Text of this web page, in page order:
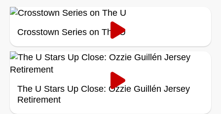
Crosstown Series on The U
The U Stars Up Close: Ozzie Guillén Jersey
Retirement